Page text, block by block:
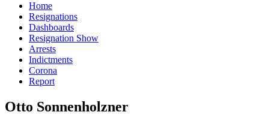
Home
Resignations
Dashboards
Resignation Show
Arrests
Indictments
Corona
Report
Otto Sonnenholzner